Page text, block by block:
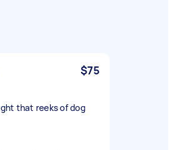
$75
that reeks of dog